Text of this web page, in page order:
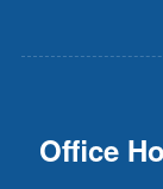
Office